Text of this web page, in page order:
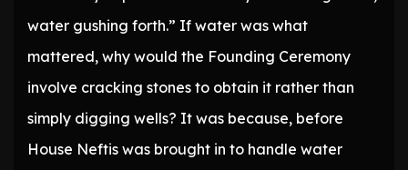
water gushing forth.” If water was what
mattered, why would the Founding Ceremony
involve cracking stones to obtain it rather than
simply digging wells? It was because, before
House Neftis was brought in to handle water